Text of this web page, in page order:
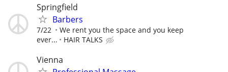
Springfield
Barbers
7/22
We rent you the space and you keep
ever...
HAIR TALKS
Vienna